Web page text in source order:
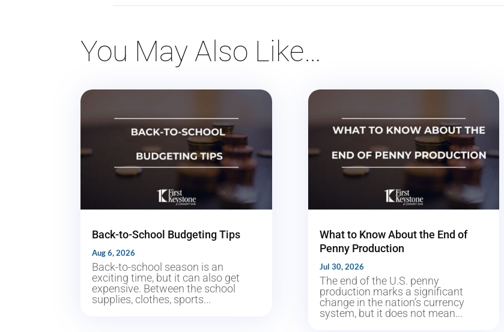
You May Also Like…
Back-to-School Budgeting Tips
Aug 6, 2026
Back-to-school season is an
exciting time, but it can also get
expensive. Between the school
supplies, clothes, sports...
What to Know About the End of
Penny Production
Jul 30, 2026
The end of the U.S. penny
production marks a significant
change in the nation’s currency
system, but it does not mean...